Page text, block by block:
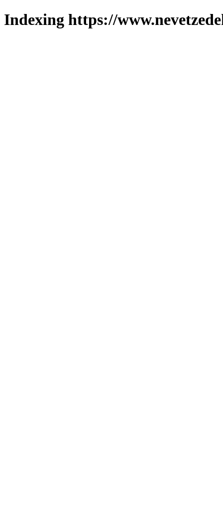
Indexing https://